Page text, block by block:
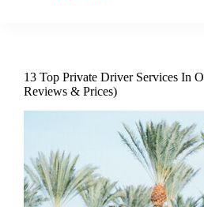
13 Top Private Driver Services In
Reviews & Prices)